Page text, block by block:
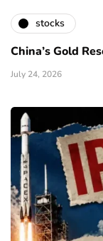
stocks
China’s Gold
July 24, 2026